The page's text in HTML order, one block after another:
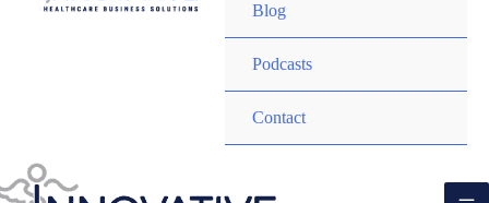
Blog
Podcasts
Contact